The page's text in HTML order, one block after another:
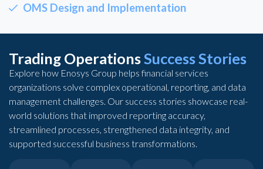
OMS Design and Implementation
Trading OperationsSuccess Stories
Explore how Enosys Group helps financial services
organizations solve complex operational, reporting, and data
management challenges. Our success stories showcase real-
world solutions that improved reporting accuracy,
streamlined processes, strengthened data integrity, and
supported successful business transformations.